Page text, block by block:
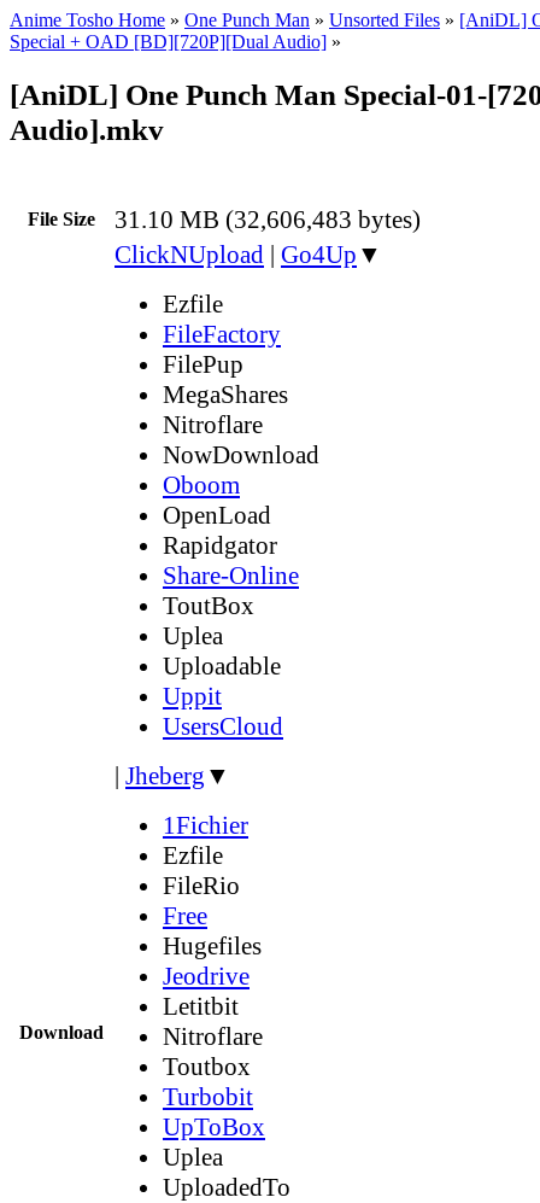
Anime Tosho Home » One Punch Man » Unsorted Files » [AniDL]
Special + OAD [BD][720P][Dual Audio] »
[AniDL] One Punch Man Special-01-
Audio].mkv
File Size 31.10 MB (32,606,483 bytes)
Download
ClickNUpload | Go4Up ▼
Ezfile
FileFactory
FilePup
MegaShares
Nitroflare
NowDownload
Oboom
OpenLoad
Rapidgator
Share-Online
ToutBox
Uplea
Uploadable
Uppit
UsersCloud
| Jheberg ▼
1Fichier
Ezfile
FileRio
Free
Hugefiles
Jeodrive
Letitbit
Nitroflare
Toutbox
Turbobit
UpToBox
Uplea
UploadedTo